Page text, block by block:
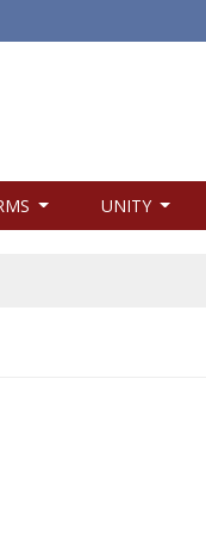
UNITY